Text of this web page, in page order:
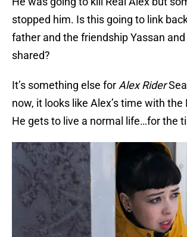
stopped him. Is this going to link
father and the friendship Yassan and
shared?
It’s something else for Alex Rider
now, it looks like Alex’s time with the
He gets to live a normal life…for the